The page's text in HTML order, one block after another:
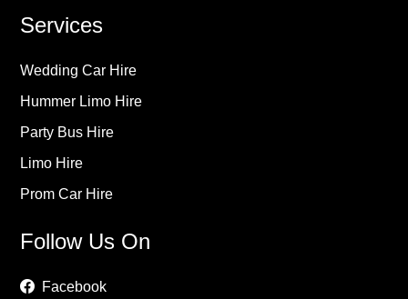
Services
Wedding Car Hire
Hummer Limo Hire
Party Bus Hire
Limo Hire
Prom Car Hire
Follow Us On
Facebook